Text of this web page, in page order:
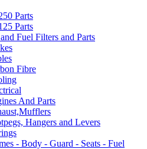
Parts
Parts
Fuel Filters and Parts
Fibre
And Parts
Hangers and Levers
- Body - Guard - Seats - Fuel